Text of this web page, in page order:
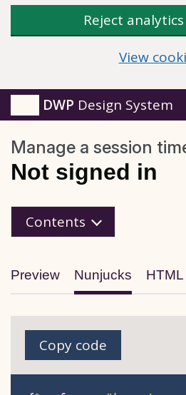
Reject
View
DWP Design System
Manage a session
Not signed in
Contents
Preview Nunjucks HTML
Copy code